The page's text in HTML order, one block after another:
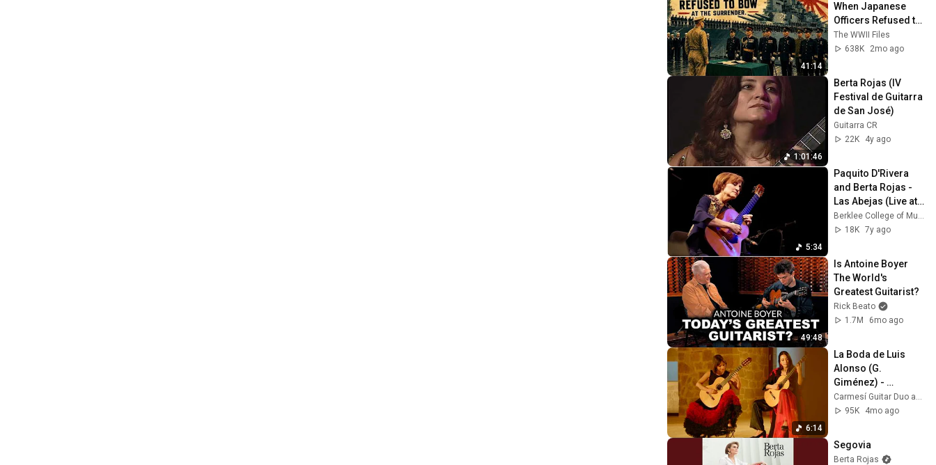
41:14
When Japanese
Officers Refused to
Bow at the
Surrender
The WWII Files
638K
2mo ago
1:01:46
Berta Rojas (IV
Festival de Guitarra
de San José)
Guitarra CR
22K
4y ago
5:34
Paquito D'Rivera
and Berta Rojas -
Las Abejas (Live at
Berklee)
Berklee College of Music
18K 7y ago
49:48
Is Antoine Boyer
The World's
Greatest Guitarist?
Rick Beato
1.7M
6mo ago
6:14
La Boda de Luis
Alonso (G.
Giménez) -
Carmesí Guitar Duo
Carmesí Guitar Duo and Isabel Martínez
95K
4mo ago
Segovia
Berta Rojas